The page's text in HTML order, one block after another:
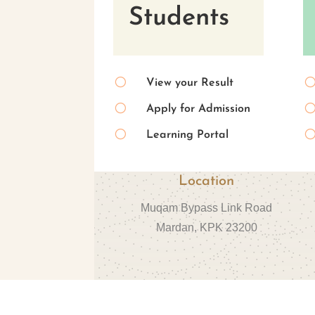
Students
[ View your Result
[ Apply for Admission
[ Learning Portal
Location
Muqam Bypass Link Road
Mardan, KPK 23200